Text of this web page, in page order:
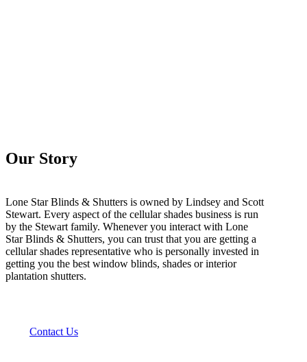
Our Story
Lone Star Blinds & Shutters is owned by Lindsey and Scott
Stewart. Every aspect of the cellular shades business is run
by the Stewart family. Whenever you interact with Lone
Star Blinds & Shutters, you can trust that you are getting a
cellular shades representative who is personally invested in
getting you the best window blinds, shades or interior
plantation shutters.
Contact Us